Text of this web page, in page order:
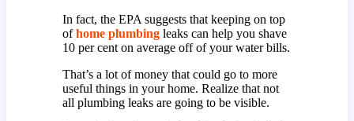
In fact, the EPA suggests that keeping on top
ofhome plumbingleaks can help you shave
10 per cent on average off of your water bills.
That’s a lot of money that could go to more
useful things in your home. Realize that not
all plumbing leaks are going to be visible.